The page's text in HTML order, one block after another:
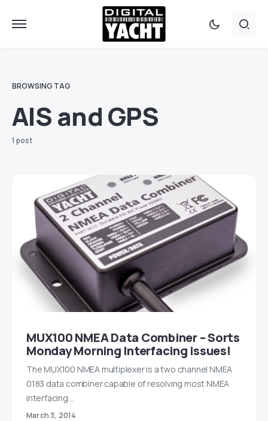
BROWSING TAG
AIS and GPS
1 post
MUX100 NMEA Data Combiner – Sorts
Monday Morning Interfacing issues!
The MUX100 NMEA multiplexer is a two channel NMEA
0183 data combiner capable of resolving most NMEA
interfacing…
March 3, 2014